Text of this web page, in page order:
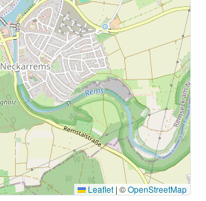
Leaflet | ©OpenStreetMap